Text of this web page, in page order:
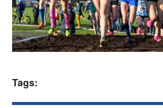
Clubs
Tags: